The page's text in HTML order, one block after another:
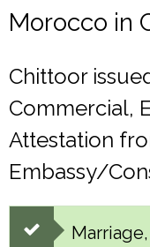
Morocco in
Chittoor
Commercial,
Attestation
Embassy/